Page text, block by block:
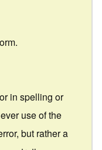
in spelling or
use of the
but rather a